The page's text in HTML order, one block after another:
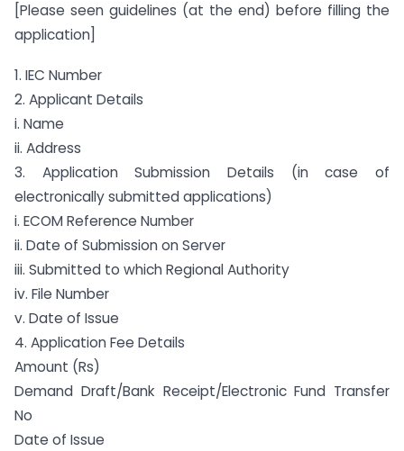
[Please seen guidelines (at the end) before filling the
application]
1. IEC Number
2. Applicant Details
i. Name
ii. Address
3. Application Submission Details (in case of
electronically submitted applications)
i. ECOM Reference Number
ii. Date of Submission on Server
iii. Submitted to which Regional Authority
iv. File Number
v. Date of Issue
4. Application Fee Details
Amount (Rs)
Demand Draft/Bank Receipt/Electronic Fund Transfer
No
Date of Issue